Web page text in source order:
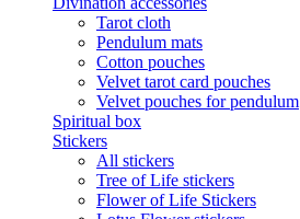
Tarot cloth
Pendulum mats
Cotton pouches
Velvet tarot card pouches
Velvet pouches for pendulum
Spiritual box
Stickers
All stickers
Tree of Life stickers
Flower of Life Stickers